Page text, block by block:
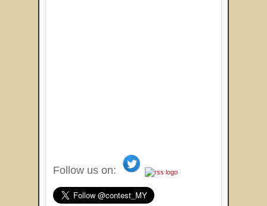
Follow us on: